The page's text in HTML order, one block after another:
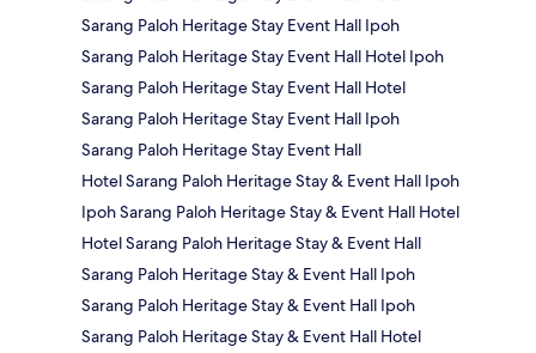
Sarang Paloh Heritage Stay Event Hall Ipoh
Sarang Paloh Heritage Stay Event Hall Hotel Ipoh
Sarang Paloh Heritage Stay Event Hall Hotel
Sarang Paloh Heritage Stay Event Hall Ipoh
Sarang Paloh Heritage Stay Event Hall
Hotel Sarang Paloh Heritage Stay & Event Hall Ipoh
Ipoh Sarang Paloh Heritage Stay & Event Hall Hotel
Hotel Sarang Paloh Heritage Stay & Event Hall
Sarang Paloh Heritage Stay & Event Hall Ipoh
Sarang Paloh Heritage Stay & Event Hall Ipoh
Sarang Paloh Heritage Stay & Event Hall Hotel